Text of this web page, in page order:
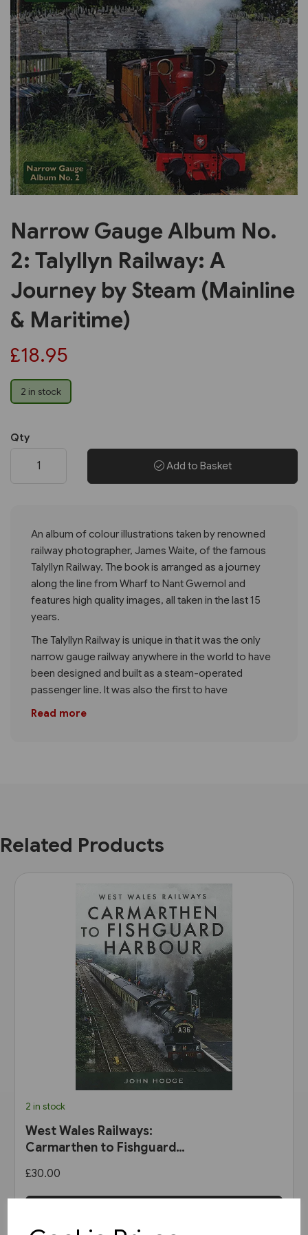
Previous Next
Narrow Gauge Album No.
2: Talyllyn Railway: A
Journey by Steam (Mainline
& Maritime)
£18.95
2 in stock
Qty
Add to Basket
An album of colour illustrations taken by renowned
railway photographer, James Waite, of the famous
Talyllyn Railway. The book is arranged as a journey
along the line from Wharf to Nant Gwernol and
features high quality images, all taken in the last 15
years.
The Talyllyn Railway is unique in that it was the only
narrow gauge railway anywhere in the world to have
been designed and built as a steam-operated
passenger line. It was also the first to have
Read more
Related Products
2 in stock
West Wales Railways:
Carmarthen to Fishguard
£30.00